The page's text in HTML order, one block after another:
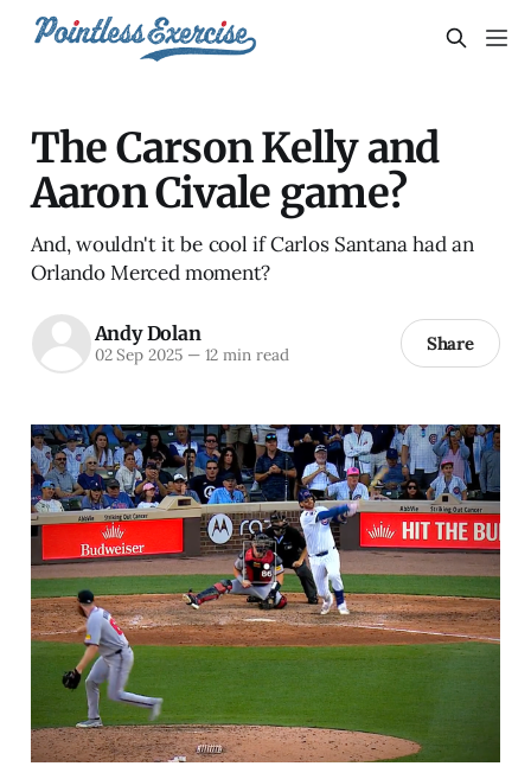
The Carson Kelly and
Aaron Civale game?
And, wouldn't it be cool if Carlos Santana had an
Orlando Merced moment?
Andy Dolan
02 Sep 2025 —12 min read Share